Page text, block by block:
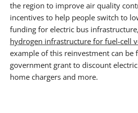
the region to improve air quality
incentives to help people switch to
funding for electric bus
hydrogen infrastructure for fuel-cell
example of this reinvestment can be
government grant to discount
home chargers and more.